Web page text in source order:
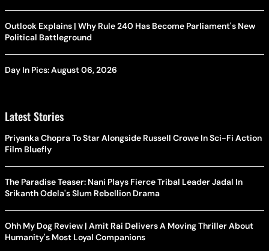
Outlook Explains | Why Rule 240 Has Become Parliament's New
Political Battleground
Day In Pics: August 06, 2026
Latest Stories
Priyanka Chopra To Star Alongside Russell Crowe In Sci-Fi Action
Film Bluefly
The Paradise Teaser: Nani Plays Fierce Tribal Leader Jadal In
Srikanth Odela's Slum Rebellion Drama
Ohh My Dog Review | Amit Rai Delivers A Moving Thriller About
Humanity's Most Loyal Companions